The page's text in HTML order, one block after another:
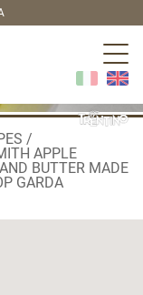
APPLE
BUTTER MADE
GARDA